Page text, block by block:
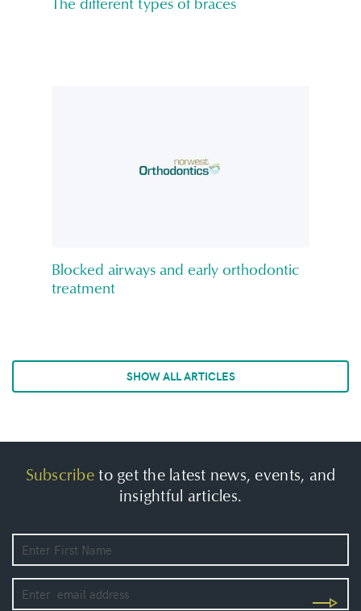
The different types of braces
Blocked airways and early orthodontic
treatment
SHOW ALL ARTICLES
Subscribeto get the latest news, events, and
insightful articles.